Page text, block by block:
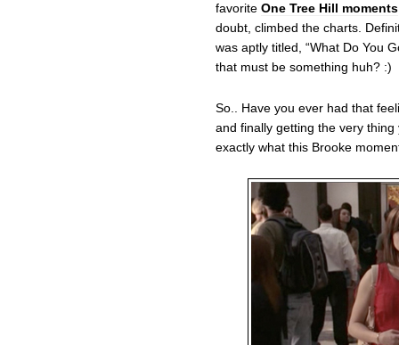
favorite One Tree Hill moments
doubt, climbed the charts.
was aptly titled, “What Do You
that must be something huh? :)
So.. Have you ever had that
and finally getting the very thing
exactly what this Brooke